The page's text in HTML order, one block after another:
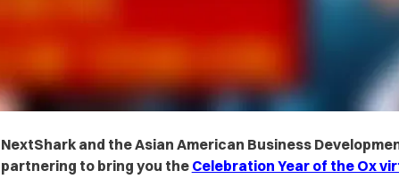
NextShark and the Asian American Business
partnering to bring you the Celebration Year of the Ox